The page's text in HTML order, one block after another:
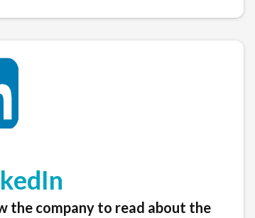
the company to read about the